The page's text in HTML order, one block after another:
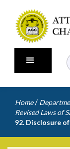
Home /
Revised Laws of
92. Disclosure